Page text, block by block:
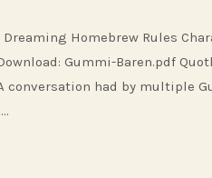
Homebrew Rules
Gummi-Baren.pdf
conversation had by multiple